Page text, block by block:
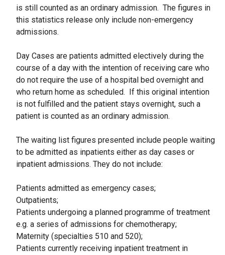
is still counted as an ordinary admission. The figures in
this statistics release only include non-emergency
admissions.
Day Cases are patients admitted electively during the
course of a day with the intention of receiving care who
do not require the use of a hospital bed overnight and
who return home as scheduled. If this original intention
is not fulfilled and the patient stays overnight, such a
patient is counted as an ordinary admission.
The waiting list figures presented include people waiting
to be admitted as inpatients either as day cases or
inpatient admissions. They do not include:
Patients admitted as emergency cases;
Outpatients;
Patients undergoing a planned programme of treatment
e.g. a series of admissions for chemotherapy;
Maternity (specialties 510 and 520);
Patients currently receiving inpatient treatment in